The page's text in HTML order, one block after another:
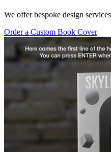
We offer bespoke design
Order a Custom Book Cover